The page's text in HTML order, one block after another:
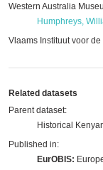
Western Australia
Humphreys,
Vlaams Instituut voor de
Related datasets
Parent dataset:
Historical
Published in:
EurOBIS: